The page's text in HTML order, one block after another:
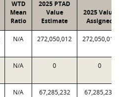
WTD
Mean
Ratio
2025 PTAD
Value
Estimate
2025 Value
Assigned
N/A 272,050,012 272,050,012
N/A 0 0
N/A 67,285,232 67,285,232